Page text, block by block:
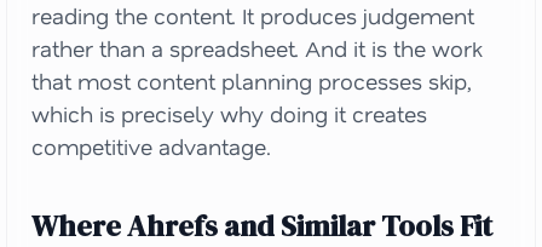
reading the content. It produces judgement
rather than a spreadsheet. And it is the work
that most content planning processes skip,
which is precisely why doing it creates
competitive advantage.
Where Ahrefs and Similar Tools Fit